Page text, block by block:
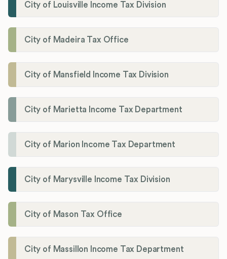
City of Louisville Income Tax Division
City of Madeira Tax Office
City of Mansfield Income Tax Division
City of Marietta Income Tax Department
City of Marion Income Tax Department
City of Marysville Income Tax Division
City of Mason Tax Office
City of Massillon Income Tax Department